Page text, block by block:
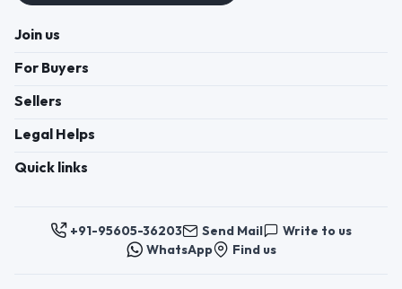
Join us
For Buyers
Sellers
Legal Helps
Quick links
+91-95605-36203 Send Mail
Write to us
WhatsApp
Find us